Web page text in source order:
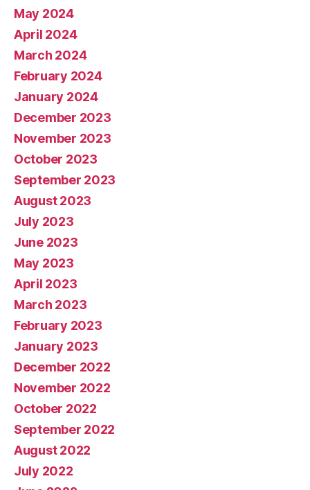
May 2024
April 2024
March 2024
February 2024
January 2024
December 2023
November 2023
October 2023
September 2023
August 2023
July 2023
June 2023
May 2023
April 2023
March 2023
February 2023
January 2023
December 2022
November 2022
October 2022
September 2022
August 2022
July 2022